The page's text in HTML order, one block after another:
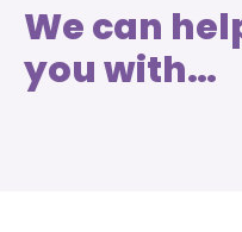
We can
you with…